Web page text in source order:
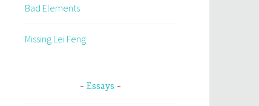
Bad Elements
Missing Lei Feng
Essays